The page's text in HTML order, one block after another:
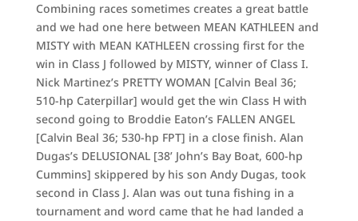
Combining races sometimes creates a great battle
and we had one here between MEAN KATHLEEN and
MISTY with MEAN KATHLEEN crossing first for the
win in Class J followed by MISTY, winner of Class I.
Nick Martinez’s PRETTY WOMAN [Calvin Beal 36;
510-hp Caterpillar] would get the win Class H with
second going to Broddie Eaton’s FALLEN ANGEL
[Calvin Beal 36; 530-hp FPT] in a close finish. Alan
Dugas’s DELUSIONAL [38’ John’s Bay Boat, 600-hp
Cummins] skippered by his son Andy Dugas, took
second in Class J. Alan was out tuna fishing in a
tournament and word came that he had landed a